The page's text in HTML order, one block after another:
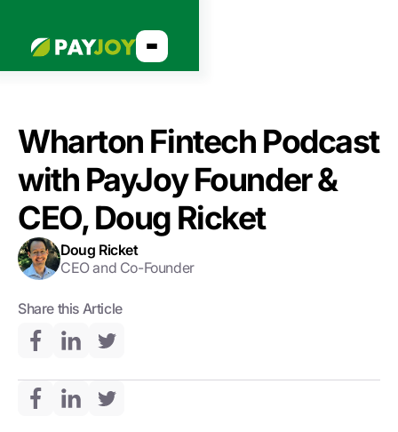
Wharton Fintech Podcast
with PayJoy Founder &
CEO, Doug Ricket
Doug Ricket
CEO and Co-Founder
Share this Article